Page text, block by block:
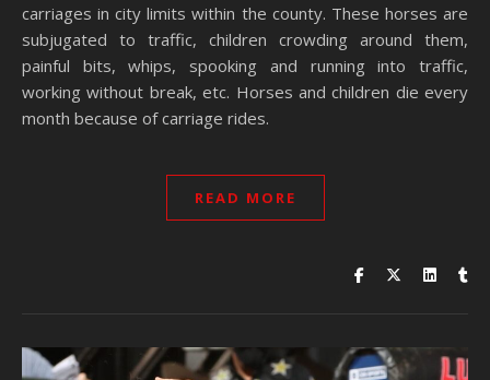
carriages in city limits within the county. These horses are
subjugated to traffic, children crowding around them,
painful bits, whips, spooking and running into traffic,
working without break, etc. Horses and children die every
month because of carriage rides.
READ MORE